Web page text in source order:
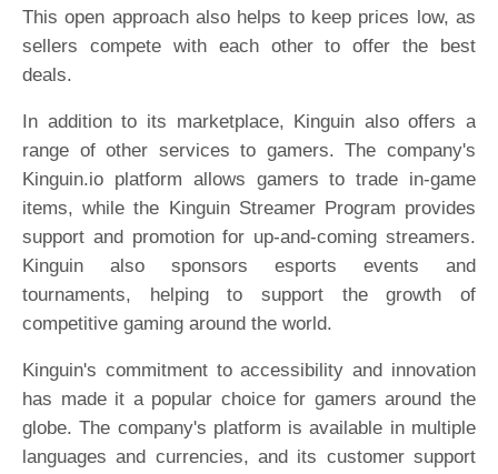
This open approach also helps to keep prices low, as
sellers compete with each other to offer the best
deals.
In addition to its marketplace, Kinguin also offers a
range of other services to gamers. The company's
Kinguin.io platform allows gamers to trade in-game
items, while the Kinguin Streamer Program provides
support and promotion for up-and-coming streamers.
Kinguin also sponsors esports events and
tournaments, helping to support the growth of
competitive gaming around the world.
Kinguin's commitment to accessibility and innovation
has made it a popular choice for gamers around the
globe. The company's platform is available in multiple
languages and currencies, and its customer support